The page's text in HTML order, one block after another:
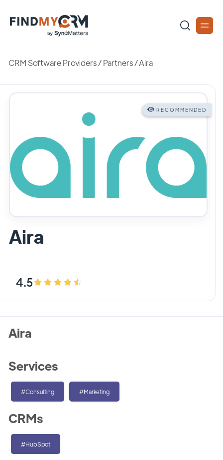
CRM Software Providers/Partners /Aira
RECOMMENDED
Aira
4.5
Aira
Services
#Consulting #Marketing
CRMs
#HubSpot